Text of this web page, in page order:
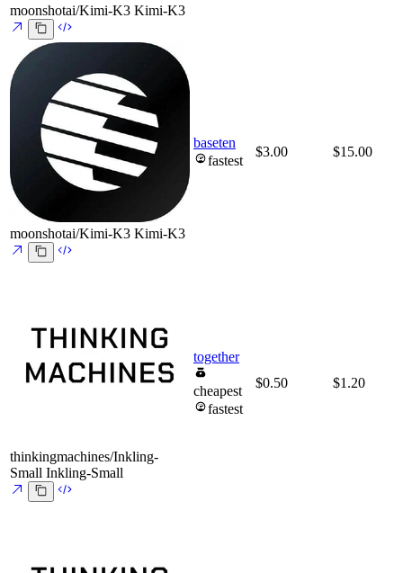
moonshotai/Kimi-K3 Kimi-K3
moonshotai/Kimi-K3 Kimi-K3
baseten
fastest
$3.00 $15.00
thinkingmachines/Inkling-
Small Inkling-Small
together
cheapest
fastest
$0.50 $1.20